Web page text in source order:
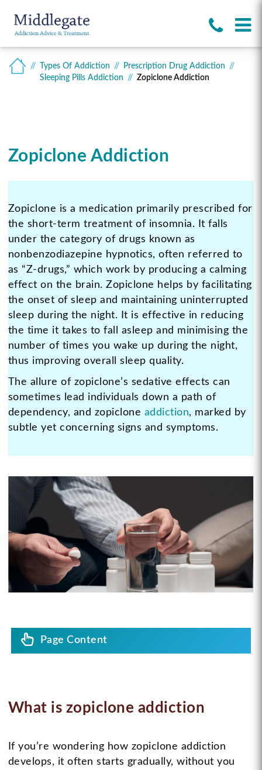
Types Of Addiction
Prescription Drug Addiction
Sleeping Pills Addiction
Zopiclone Addiction
Zopiclone Addiction
Zopiclone is a medication primarily prescribed for
the short-term treatment of insomnia. It falls
under the category of drugs known as
nonbenzodiazepine hypnotics, often referred to
as “Z-drugs,” which work by producing a calming
effect on the brain. Zopiclone helps by facilitating
the onset of sleep and maintaining uninterrupted
sleep during the night. It is effective in reducing
the time it takes to fall asleep and minimising the
number of times you wake up during the night,
thus improving overall sleep quality.
The allure of zopiclone’s sedative effects can
sometimes lead individuals down a path of
dependency, and zopiclone addiction, marked by
subtle yet concerning signs and symptoms.
Page Content
What is zopiclone addiction
If you’re wondering how zopiclone addiction
develops, it often starts gradually, without you